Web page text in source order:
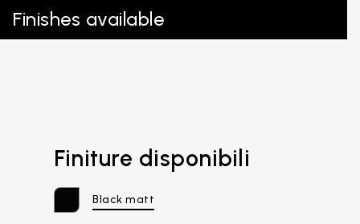
Finishes available
Finiture disponibili
Black matt